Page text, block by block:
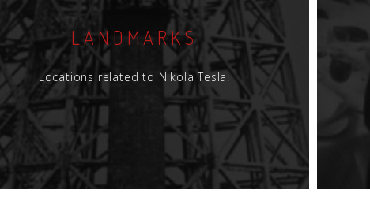
LANDMARKS
Locations related to Nikola Tesla.